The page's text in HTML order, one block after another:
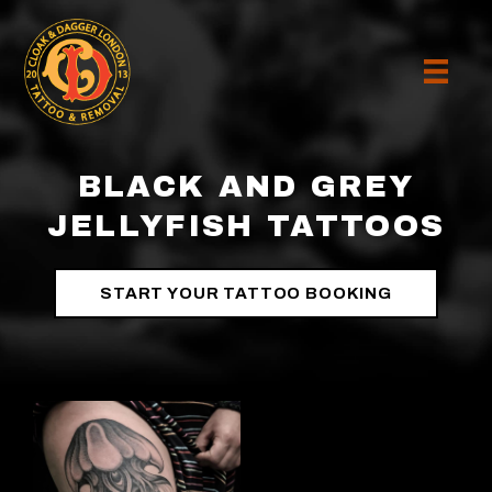
BLACK AND GREY
JELLYFISH TATTOOS
START YOUR TATTOO BOOKING